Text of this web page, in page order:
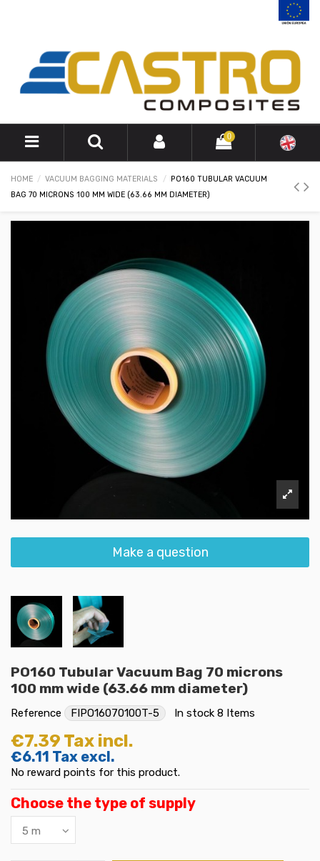
0
HOME VACUUM BAGGING MATERIALS
PO160 TUBULAR VACUUM
BAG 70 MICRONS 100 MM WIDE (63.66 MM DIAMETER)
Make a question
PO160 Tubular Vacuum Bag 70 microns
100 mm wide (63.66 mm diameter)
Reference FIPO16070100T-5 In stock 8 Items
€7.39 Tax incl.
€6.11 Tax excl.
No reward points for this product.
Choose the type of supply